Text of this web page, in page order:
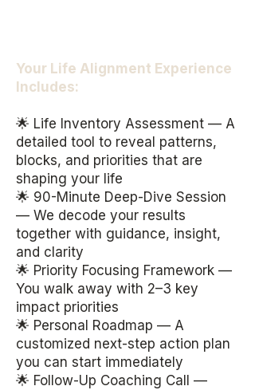
Your Life Alignment Experience
Includes:
🌟 Life Inventory Assessment — A
detailed tool to reveal patterns,
blocks, and priorities that are
shaping your life
🌟 90-Minute Deep-Dive Session
— We decode your results
together with guidance, insight,
and clarity
🌟 Priority Focusing Framework —
You walk away with 2–3 key
impact priorities
🌟 Personal Roadmap — A
customized next-step action plan
you can start immediately
🌟 Follow-Up Coaching Call —